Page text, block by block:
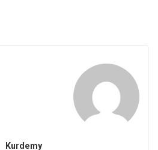
Kurdemy